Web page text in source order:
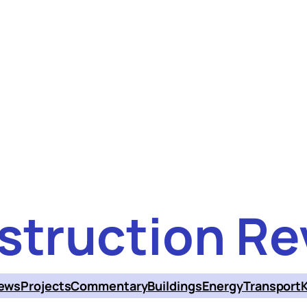
ProjectsCommentaryBuildingsEnergyTransport